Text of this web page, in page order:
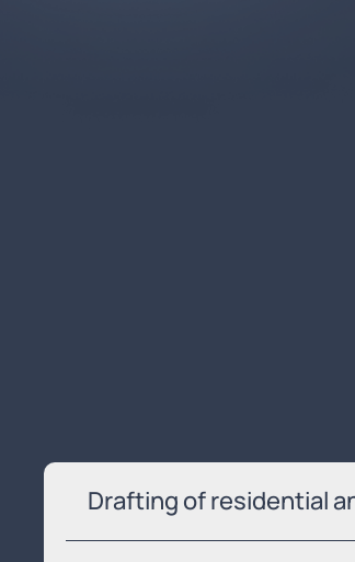
Drafting of residential